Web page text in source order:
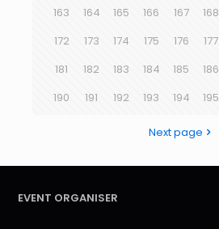
163
164 165 166 167 168
172
173 174 175 176 177
181
182 183 184 185 186
190
191 192 193 194 195
Next page
EVENT ORGANISER